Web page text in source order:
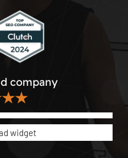
company
widget